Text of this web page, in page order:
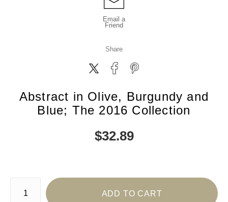
Email a
Friend
Share
Abstract in Olive, Burgundy and
Blue; The 2016 Collection
$32.89
Number of product units
ADD TO CART